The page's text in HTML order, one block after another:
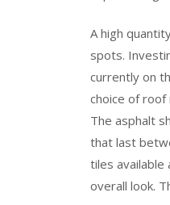
A high
spots.
currently on
choice of roof
The asphalt
that last
tiles available
overall look.